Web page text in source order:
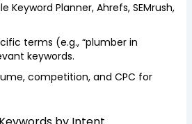
Keyword Planner, Ahrefs, SEMrush,
terms (e.g., “plumber in
keywords.
competition, and CPC for